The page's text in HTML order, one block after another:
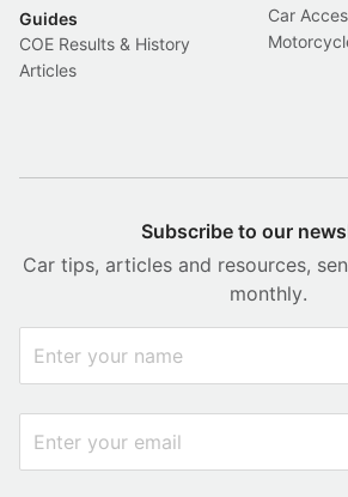
Guides
COE Results & History
Articles
Car
Subscribe to our
Car tips, articles and resources,
monthly.